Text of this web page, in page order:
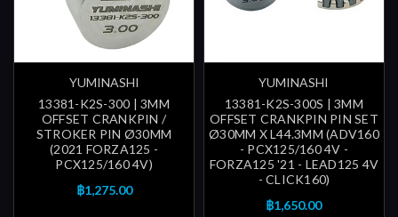
YUMINASHI
13381-K2S-300 | 3MM
OFFSET CRANKPIN /
STROKER PIN Ø30MM
(2021 FORZA125 -
PCX125/160 4V)
฿1,275.00
YUMINASHI
13381-K2S-300S | 3MM
OFFSET CRANKPIN PIN SET
Ø30MM X L44.3MM (ADV160
- PCX125/160 4V -
FORZA125 '21 - LEAD125 4V
- CLICK160)
฿1,650.00